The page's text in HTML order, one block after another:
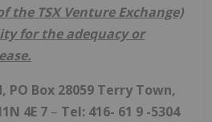
the TSX Venture Exchange)
for the adequacy or
PO Box 28059 Terry Town,
4E 7 – Tel: 416- 61 9 -5304